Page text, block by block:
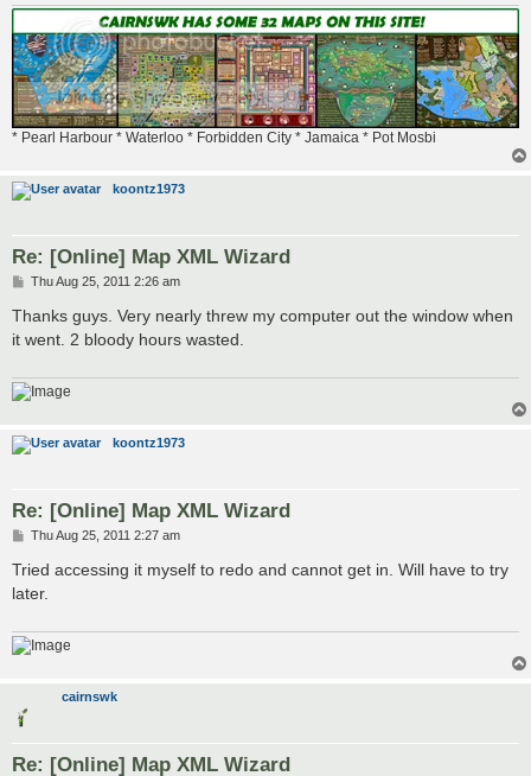
* Pearl Harbour * Waterloo * Forbidden City * Jamaica * Pot Mosbi
koontz1973
Re: [Online] Map XML Wizard
P
s
Thu Aug 25, 2011 2:26 am
Thanks guys. Very nearly threw my computer out the window when
it went. 2 bloody hours wasted.
koontz1973
Re: [Online] Map XML Wizard
P
s
t
Thu Aug 25, 2011 2:27 am
Tried accessing it myself to redo and cannot get in. Will have to try
later.
cairnswk
Re: [Online] Map XML Wizard